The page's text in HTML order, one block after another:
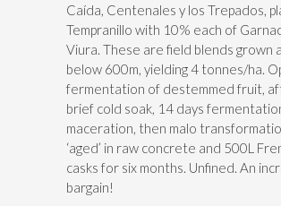
Caída, Centenales y los Trepados,
Tempranillo with 10% each of
Viura. These are field blends grown
below 600m, yielding 4 tonnes/ha.
fermentation of destemmed fruit,
brief cold soak, 14 days
maceration, then malo
‘aged’ in raw concrete and 500L
casks for six months. Unfined. An
bargain!